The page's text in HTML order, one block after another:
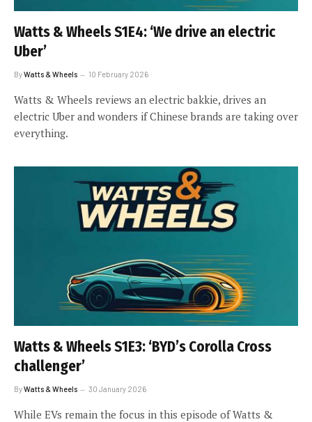
Watts & Wheels S1E4: ‘We drive an electric
Uber’
ByWatts & Wheels 10 February 2026
Watts & Wheels reviews an electric bakkie, drives an
electric Uber and wonders if Chinese brands are taking over
everything.
Watts & Wheels S1E3: ‘BYD’s Corolla Cross
challenger’
ByWatts & Wheels 30 January 2026
While EVs remain the focus in this episode of Watts &